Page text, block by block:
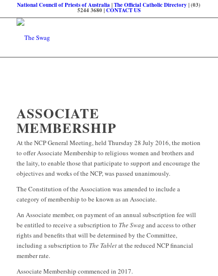
National Council of Priests of Australia|The Official Catholic Directory | (03)
5244 3680 |CONTACT US
ASSOCIATE
MEMBERSHIP
At the NCP General Meeting, held Thursday 28 July 2016, the motion
to offer Associate Membership to religious women and brothers and
the laity, to enable those that participate to support and encourage the
objectives and works of the NCP, was passed unanimously.
The Constitution of the Association was amended to include a
category of membership to be known as an Associate.
An Associate member, on payment of an annual subscription fee will
be entitled to receive a subscription to The Swag and access to other
rights and benefits that will be determined by the Committee,
including a subscription to The Tabletat the reduced NCP financial
member rate.
Associate Membership commenced in 2017.